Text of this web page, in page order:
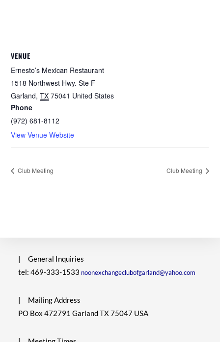
VENUE
Ernesto’s Mexican Restaurant
1518 Northwest Hwy. Ste F
Garland, TX 75041 United States
Phone
(972) 681-8112
View Venue Website
Club Meeting Club Meeting
|
General Inquiries
tel: 469-333-1533 noonexchangeclubofgarland@yahoo.com
|
Mailing Address
PO Box 472791 Garland TX 75047 USA